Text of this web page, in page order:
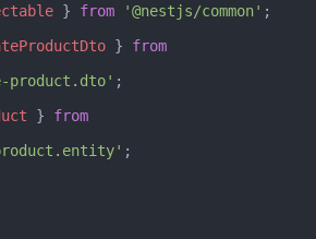
} from '@nestjs/common' ;
} from
;
} from
;